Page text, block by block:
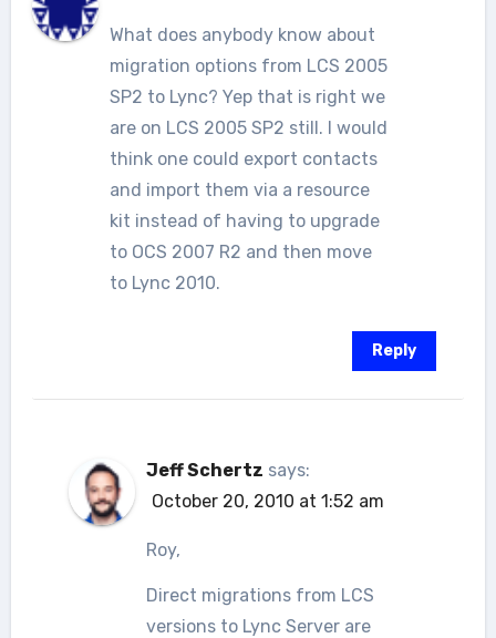
What does anybody know about
migration options from LCS 2005
SP2 to Lync? Yep that is right we
are on LCS 2005 SP2 still. I would
think one could export contacts
and import them via a resource
kit instead of having to upgrade
to OCS 2007 R2 and then move
to Lync 2010.
Reply
Jeff Schertz says:
October 20, 2010 at 1:52 am
Roy,
Direct migrations from LCS
versions to Lync Server are